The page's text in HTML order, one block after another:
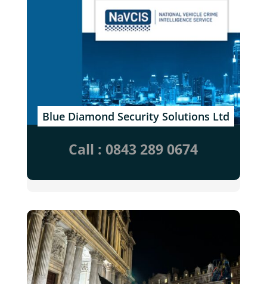
Blue Diamond Security Solutions Ltd
Call : 0843 289 0674